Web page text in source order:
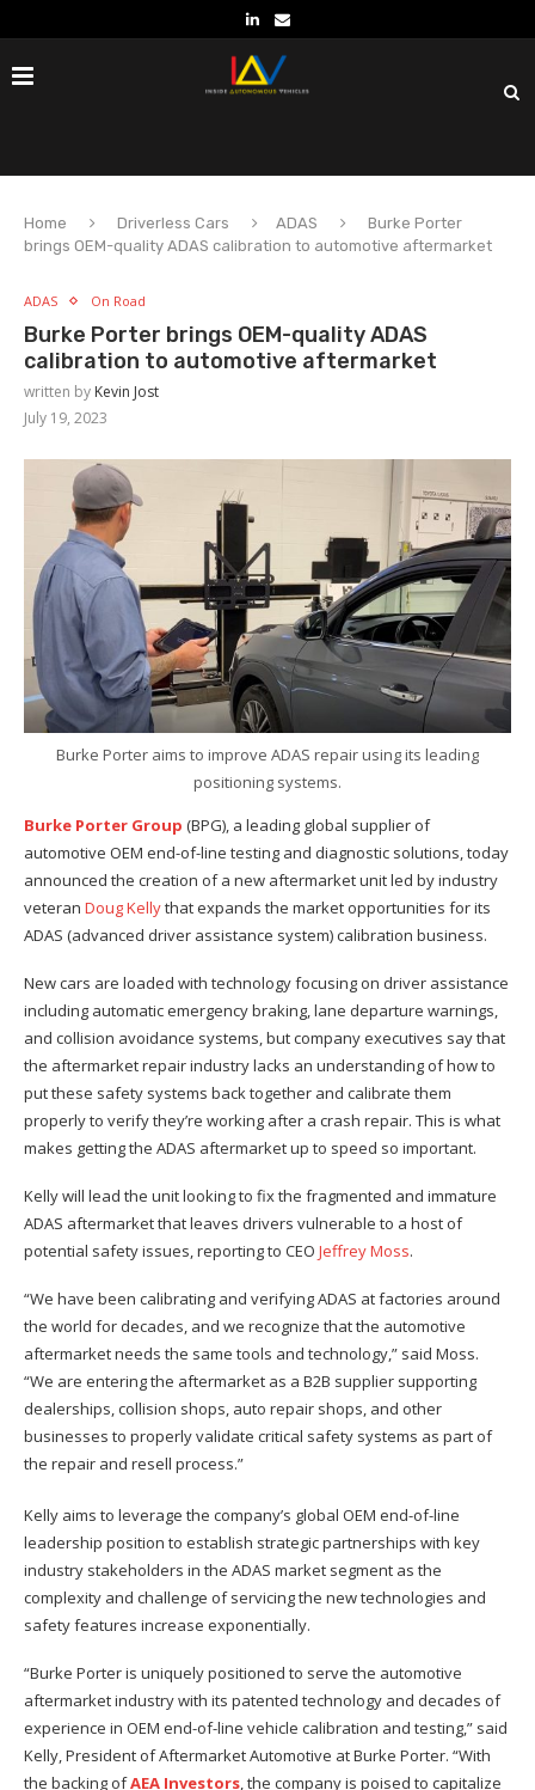
Home Driverless Cars ADAS
Burke Porter
brings OEM-quality ADAS calibration to automotive aftermarket
ADAS On Road
Burke Porter brings OEM-quality ADAS
calibration to automotive aftermarket
written by Kevin Jost
July 19, 2023
Burke Porter aims to improve ADAS repair using its leading
positioning systems.
Burke Porter Group (BPG), a leading global supplier of
automotive OEM end-of-line testing and diagnostic solutions, today
announced the creation of a new aftermarket unit led by industry
veteran Doug Kellythat expands the market opportunities for its
ADAS (advanced driver assistance system) calibration business.
New cars are loaded with technology focusing on driver assistance
including automatic emergency braking, lane departure warnings,
and collision avoidance systems, but company executives say that
the aftermarket repair industry lacks an understanding of how to
put these safety systems back together and calibrate them
properly to verify they’re working after a crash repair. This is what
makes getting the ADAS aftermarket up to speed so important.
Kelly will lead the unit looking to fix the fragmented and immature
ADAS aftermarket that leaves drivers vulnerable to a host of
potential safety issues, reporting to CEO Jeffrey Moss.
“We have been calibrating and verifying ADAS at factories around
the world for decades, and we recognize that the automotive
aftermarket needs the same tools and technology,” said Moss.
“We are entering the aftermarket as a B2B supplier supporting
dealerships, collision shops, auto repair shops, and other
businesses to properly validate critical safety systems as part of
the repair and resell process.”
Kelly aims to leverage the company’s global OEM end-of-line
leadership position to establish strategic partnerships with key
industry stakeholders in the ADAS market segment as the
complexity and challenge of servicing the new technologies and
safety features increase exponentially.
“Burke Porter is uniquely positioned to serve the automotive
aftermarket industry with its patented technology and decades of
experience in OEM end-of-line vehicle calibration and testing,” said
Kelly, President of Aftermarket Automotive at Burke Porter. “With
the backing ofAEA Investors, the company is poised to capitalize